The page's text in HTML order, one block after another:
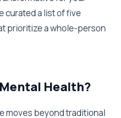
curated a list of five
prioritize a whole-person
Health?
moves beyond traditional